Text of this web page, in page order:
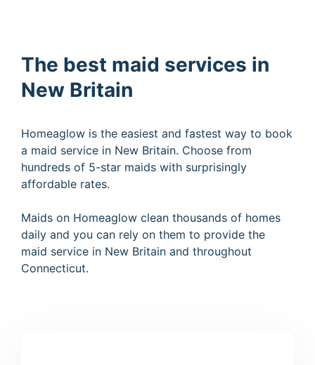
The best maid services in
New Britain
Homeaglow is the easiest and fastest way to book
a maid service in New Britain. Choose from
hundreds of 5-star maids with surprisingly
affordable rates.
Maids on Homeaglow clean thousands of homes
daily and you can rely on them to provide the
maid service in New Britain and throughout
Connecticut.